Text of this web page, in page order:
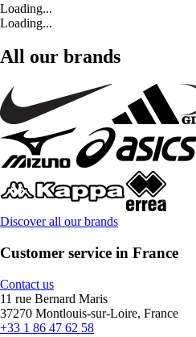
Loading...
Loading...
All our brands
Discover all our brands
Customer service in France
Contact us
11 rue Bernard Maris
37270 Montlouis-sur-Loire, France
+33 1 86 47 62 58